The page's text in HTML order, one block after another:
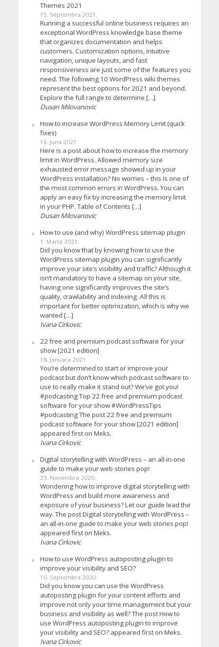
Themes 2021
15. Septembra 2021.
Running a successful online business requires an
exceptional WordPress knowledge base theme
that organizes documentation and helps
customers. Customization options, intuitive
navigation, unique layouts, and fast
responsiveness are just some of the features you
need. The following 10 WordPress wiki themes
represent the best options for 2021 and beyond.
Explore the full range to determine […]
Dusan Milovanovic
How to increase WordPress Memory Limit (quick
fixes)
16. Juna 2021.
Here is a post about how to increase the memory
limit in WordPress. Allowed memory size
exhausted error message showed up in your
WordPress installation? No worries – this is one of
the most common errors in WordPress. You can
apply an easy fix by increasing the memory limit
in your PHP. Table of Contents […]
Dusan Milovanovic
How to use (and why) WordPress sitemap plugin
1. Marta 2021.
Did you know that by knowing how to use the
WordPress sitemap plugin you can significantly
improve your site’s visibility and traffic? Although it
isn’t mandatory to have a sitemap on your site,
having one significantly improves the site’s
quality, crawlability and indexing. All this is
important for better optimization, which is why we
wanted […]
Ivana Cirkovic
22 free and premium podcast software for your
show [2021 edition]
18. Januara 2021.
You’re determined to start or improve your
podcast but don’t know which podcast software to
use to really make it stand out? We’ve got you!
#podcasting Top 22 free and premium podcast
software for your show #WordPressTips
#podcasting The post 22 free and premium
podcast software for your show [2021 edition]
appeared first on Meks.
Ivana Cirkovic
Digital storytelling with WordPress – an all-in-one
guide to make your web stories pop!
23. Novembra 2020.
Wondering how to improve digital storytelling with
WordPress and build more awareness and
exposure of your business? Let our guide lead the
way. The post Digital storytelling with WordPress –
an all-in-one guide to make your web stories pop!
appeared first on Meks.
Ivana Cirkovic
How to use WordPress autoposting plugin to
improve your visibility and SEO?
10. Septembra 2020.
Did you know you can use the WordPress
autoposting plugin for your content efforts and
improve not only your time management but your
business and visibility as well? The post How to
use WordPress autoposting plugin to improve
your visibility and SEO? appeared first on Meks.
Ivana Cirkovic